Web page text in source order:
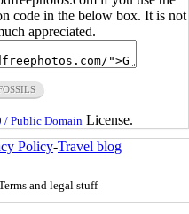
code in the below box. It is not
appreciated.
/ Public Domain License.
Policy-Travel blog
and legal stuff